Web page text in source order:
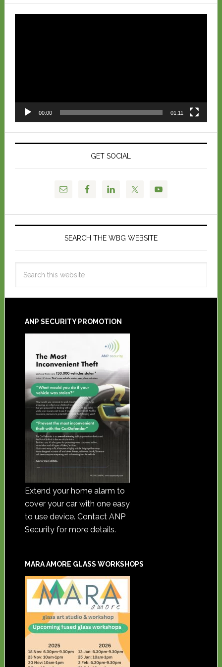
00:00 01:11
GET SOCIAL
SEARCH THE WBG WEBSITE
ANP SECURITY PROMOTION
Extend your home alarm to
cover your car with one easy
to use device. Contact ANP
Security for more details.
MARA AMORE GLASS WORKSHOPS